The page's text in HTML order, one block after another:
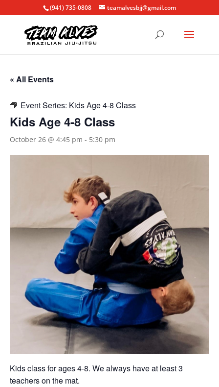
(941) 735-0808 teamalvesbjj@gmail.com
« All Events
Event Series: Kids Age 4-8 Class
Kids Age 4-8 Class
October 26 @ 4:45 pm - 5:30 pm
Kids class for ages 4-8. We always have at least 3
teachers on the mat.